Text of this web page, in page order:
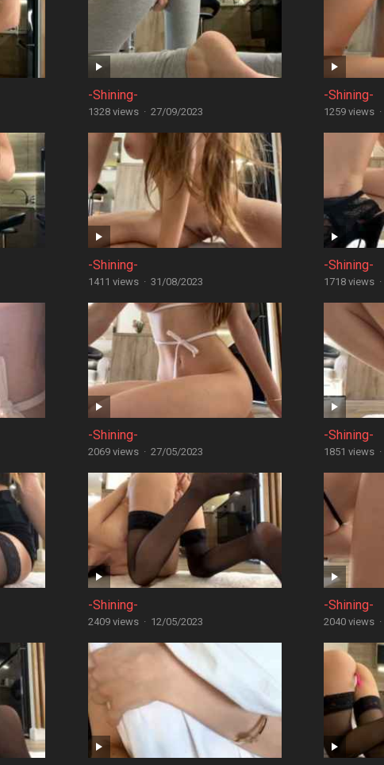
-Shining-
1328 views · 27/09/2023
-Shining-
1259 views ·
-Shining-
1411 views · 31/08/2023
-Shining-
1718 views ·
-Shining-
2069 views · 27/05/2023
-Shining-
1851 views ·
-Shining-
2409 views · 12/05/2023
-Shining-
2040 views ·